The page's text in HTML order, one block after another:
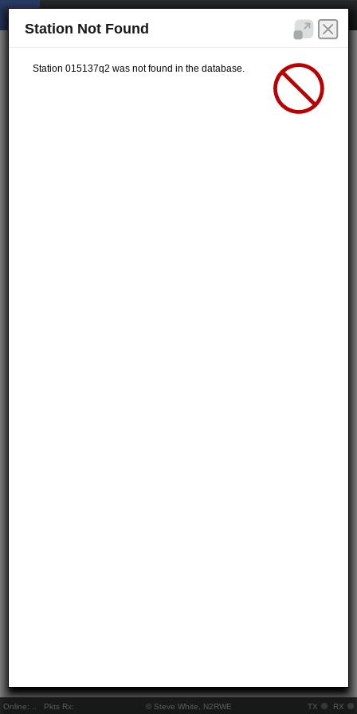
Online: Pkts Rx: © Steve White, N2RWE TX RX
Station Not Found
Station 015137q2 was not found in the database.